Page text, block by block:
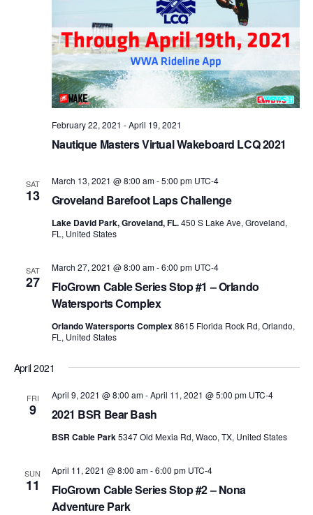
Nautique Masters Virtual Wakeboard LCQ 2021
February 22, 2021 -April 19, 2021
SAT
13 Groveland Barefoot Laps Challenge
March 13, 2021 @ 8:00 am-5:00 pm UTC-4
Lake David Park, Groveland, FL.450 S Lake Ave, Groveland,
FL, United States
SAT
27
FloGrown Cable Series Stop #1 – Orlando
Watersports Complex
March 27, 2021 @ 8:00 am-6:00 pm UTC-4
Orlando Watersports Complex8615 Florida Rock Rd, Orlando,
FL, United States
April 2021
FRI
9 2021 BSR Bear Bash
April 9, 2021 @ 8:00 am-April 11, 2021 @ 5:00 pm UTC-4
BSR Cable Park 5347 Old Mexia Rd, Waco, TX, United States
SUN
11
FloGrown Cable Series Stop #2 – Nona
Adventure Park
April 11, 2021 @ 8:00 am-6:00 pm UTC-4